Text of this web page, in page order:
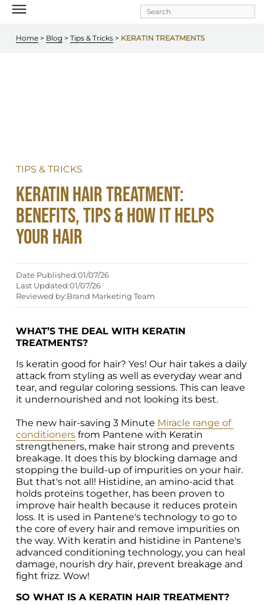
Skip to
main
Home > Blog > Tips & Tricks > KERATIN TREATMENTS
TIPS & TRICKS
Keratin Hair Treatment:
Benefits, Tips & How It Helps
Your Hair
Date Published:01/07/26
Last Updated:01/07/26
Reviewed by:Brand Marketing Team
WHAT’S THE DEAL WITH KERATIN
TREATMENTS?
Is keratin good for hair? Yes! Our hair takes a daily
attack from styling as well as everyday wear and
tear, and regular coloring sessions. This can leave
it undernourished and not looking its best.
The new hair-saving 3 Minute Miracle range of
conditioners from Pantene with Keratin
strengtheners, make hair strong and prevents
breakage. It does this by blocking damage and
stopping the build-up of impurities on your hair.
But that's not all! Histidine, an amino-acid that
holds proteins together, has been proven to
improve hair health because it reduces protein
loss. It is used in Pantene's technology to go to
the core of every hair and remove impurities on
the way. With keratin and histidine in Pantene's
advanced conditioning technology, you can heal
damage, nourish dry hair, prevent breakage and
fight frizz. Wow!
SO WHAT IS A KERATIN HAIR TREATMENT?